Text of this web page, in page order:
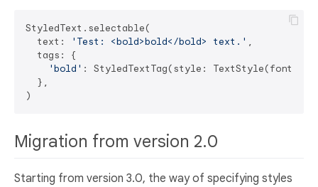
StyledText.selectable(
  text:
'Test: <bold>bold</bold> text.' ,
  tags: {
'bold' : StyledTextTag(style:
  },
Migration from version 2.0
Starting from version 3.0, the way of specifying styles